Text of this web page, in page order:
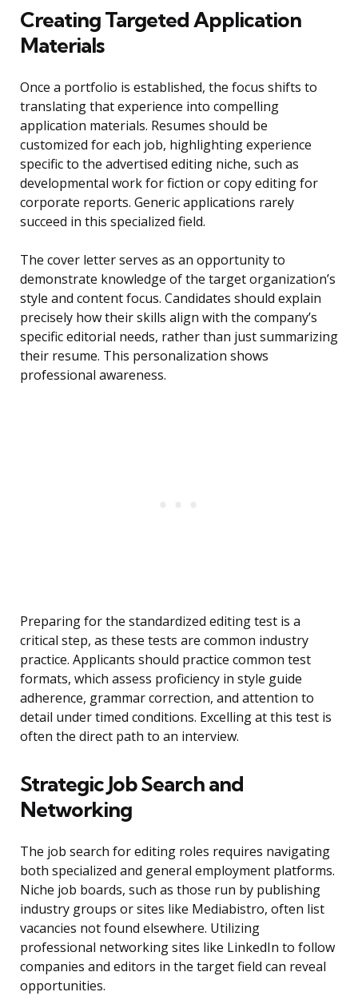
Creating Targeted Application
Materials
Once a portfolio is established, the focus shifts to
translating that experience into compelling
application materials. Resumes should be
customized for each job, highlighting experience
specific to the advertised editing niche, such as
developmental work for fiction or copy editing for
corporate reports. Generic applications rarely
succeed in this specialized field.
The cover letter serves as an opportunity to
demonstrate knowledge of the target organization’s
style and content focus. Candidates should explain
precisely how their skills align with the company’s
specific editorial needs, rather than just summarizing
their resume. This personalization shows
professional awareness.
Preparing for the standardized editing test is a
critical step, as these tests are common industry
practice. Applicants should practice common test
formats, which assess proficiency in style guide
adherence, grammar correction, and attention to
detail under timed conditions. Excelling at this test is
often the direct path to an interview.
Strategic Job Search and
Networking
The job search for editing roles requires navigating
both specialized and general employment platforms.
Niche job boards, such as those run by publishing
industry groups or sites like Mediabistro, often list
vacancies not found elsewhere. Utilizing
professional networking sites like LinkedIn to follow
companies and editors in the target field can reveal
opportunities.